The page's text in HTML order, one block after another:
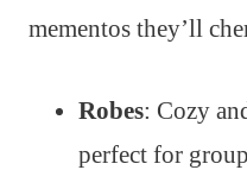
mementos they’ll
Robes: Cozy
perfect for